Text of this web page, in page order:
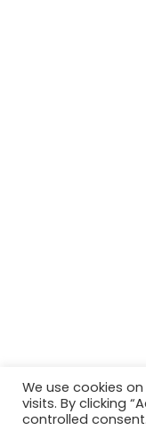
We use cookies
visits. By clicking
controlled consent.